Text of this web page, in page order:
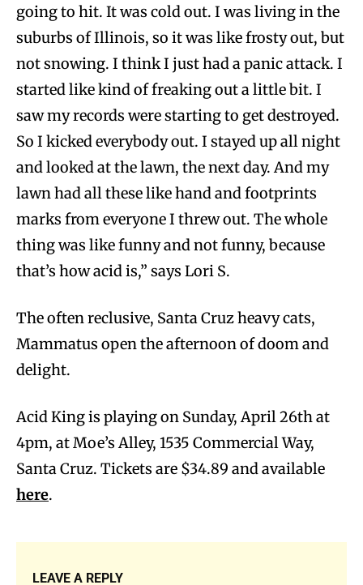
going to hit. It was cold out. I was living in the
suburbs of Illinois, so it was like frosty out, but
not snowing. I think I just had a panic attack. I
started like kind of freaking out a little bit. I
saw my records were starting to get destroyed.
So I kicked everybody out. I stayed up all night
and looked at the lawn, the next day. And my
lawn had all these like hand and footprints
marks from everyone I threw out. The whole
thing was like funny and not funny, because
that’s how acid is,” says Lori S.
The often reclusive, Santa Cruz heavy cats,
Mammatus open the afternoon of doom and
delight.
Acid King is playing on Sunday, April 26th at
4pm, at Moe’s Alley, 1535 Commercial Way,
Santa Cruz. Tickets are $34.89 and available
here.
LEAVE A REPLY